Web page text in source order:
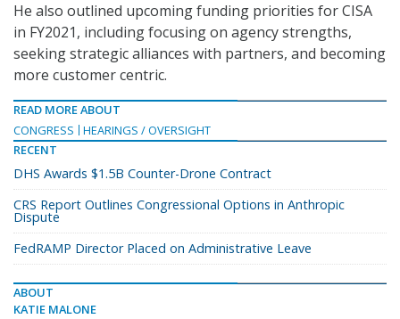
He also outlined upcoming funding priorities for CISA
in FY2021, including focusing on agency strengths,
seeking strategic alliances with partners, and becoming
more customer centric.
READ MORE ABOUT
CONGRESS
HEARINGS / OVERSIGHT
RECENT
DHS Awards $1.5B Counter-Drone Contract
CRS Report Outlines Congressional Options in Anthropic
Dispute
FedRAMP Director Placed on Administrative Leave
ABOUT
KATIE MALONE